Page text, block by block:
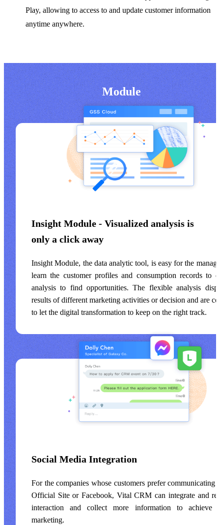
Play, allowing to access to and update customer information
anytime anywhere.
Module
Insight Module - Visualized analysis is
only a click away
Insight Module, the data analytic tool, is easy for the
learn the customer profiles and consumption records to
analysis to find opportunities. The flexible analysis
results of different marketing activities or decision and are
to let the digital transformation to keep on the right track.
Social Media Integration
For the companies whose customers prefer communicating
Official Site or Facebook, Vital CRM can integrate and
interaction and collect more information to achieve
marketing.